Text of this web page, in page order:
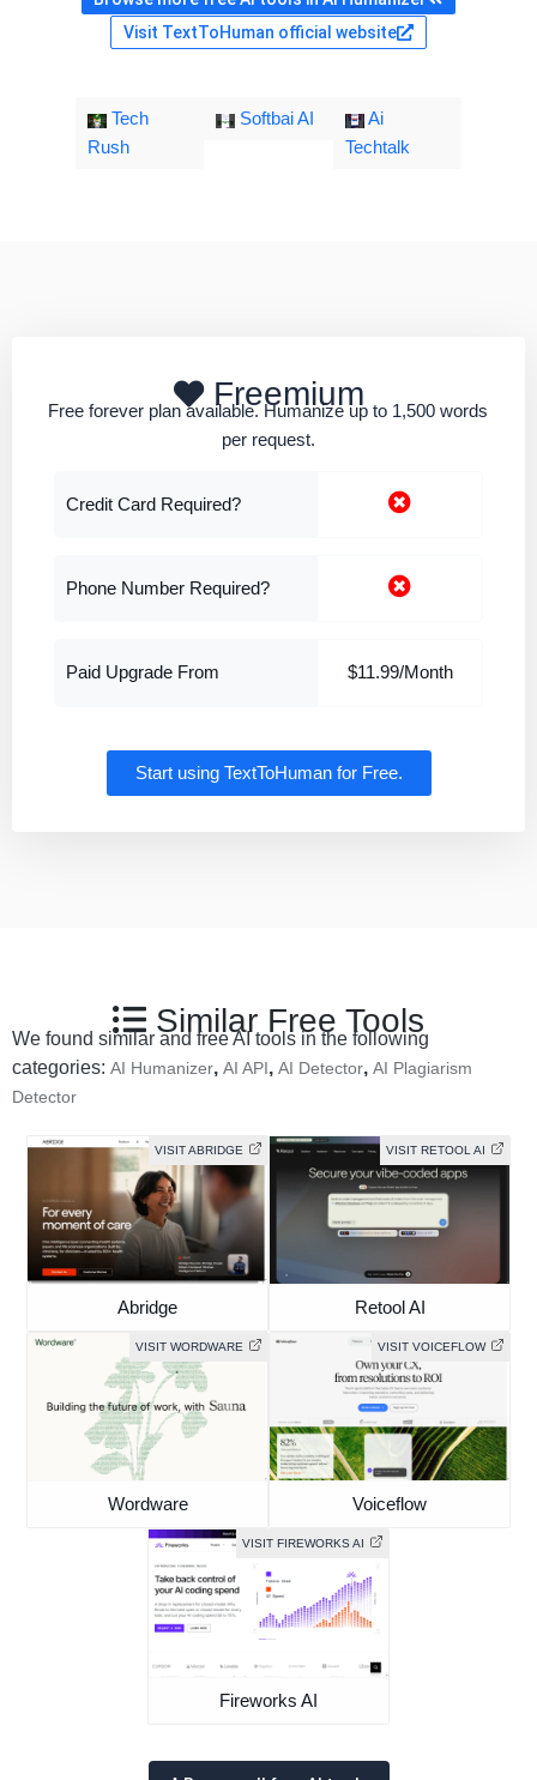
Visit TextToHuman official website
Tech
Rush
Softbai AI
Ai
Techtalk
Freemium
Free forever plan available. Humanize up to 1,500 words
per request.
Credit Card Required?
Phone Number Required?
Paid Upgrade From $11.99/Month
Start using TextToHuman for Free.
Similar Free Tools
We found similar and free AI tools in the following
categories: AI Humanizer, AI API, AI Detector, AI Plagiarism
Detector
VISIT ABRIDGE
Abridge
VISIT RETOOL AI
Retool AI
VISIT WORDWARE
Wordware
VISIT VOICEFLOW
Voiceflow
VISIT FIREWORKS AI
Fireworks AI